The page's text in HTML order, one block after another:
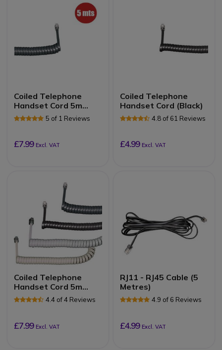
Coiled Telephone
Handset Cord 5m
(Graphite)5 of 1 Reviews
£7.99 Excl. VAT
Coiled Telephone
Handset Cord (Black)
4.8 of 61 Reviews
£4.99 Excl. VAT
Coiled Telephone
Handset Cord 5m
(Black)
4.4 of 4 Reviews
£7.99 Excl. VAT
RJ11 - RJ45 Cable (5
Metres)
4.9 of 6 Reviews
£4.99 Excl. VAT